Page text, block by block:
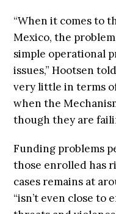
“When it comes to
Mexico, the
simple operational
issues,” Hootsen
very little in terms
when the
though they are
Funding problems
those enrolled has
cases remains at
“isn’t even close to